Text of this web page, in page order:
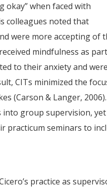
okay” when faced with
colleagues noted that
were more accepting of
mindfulness as
to their anxiety and were
CITs minimized the
(Carson & Langer, 2006).
group supervision, yet
practicum seminars to
practice as